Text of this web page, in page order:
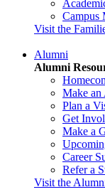
Campus
Visit the
Alumni
Alumni
Make an
Plan a
Get
Make a
Career
Refer a
Visit the